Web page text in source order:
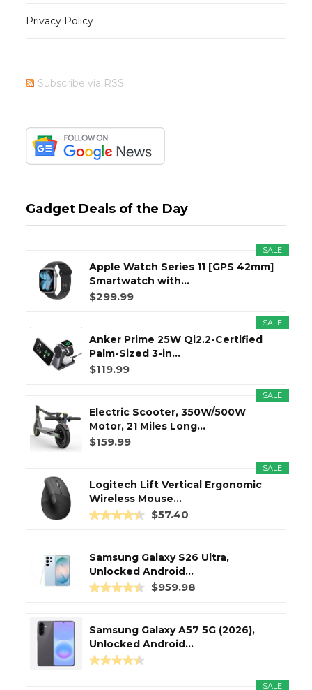
Privacy Policy
Subscribe via RSS
Gadget Deals of the Day
SALE
Apple Watch Series 11 [GPS 42mm]
Smartwatch with...
$299.99
SALE
Anker Prime 25W Qi2.2-Certified
Palm-Sized 3-in...
$119.99
SALE
Electric Scooter, 350W/500W
Motor, 21 Miles Long...
$159.99
SALE
Logitech Lift Vertical Ergonomic
Wireless Mouse...
$57.40
Samsung Galaxy S26 Ultra,
Unlocked Android...
$959.98
Samsung Galaxy A57 5G (2026),
Unlocked Android...
SALE